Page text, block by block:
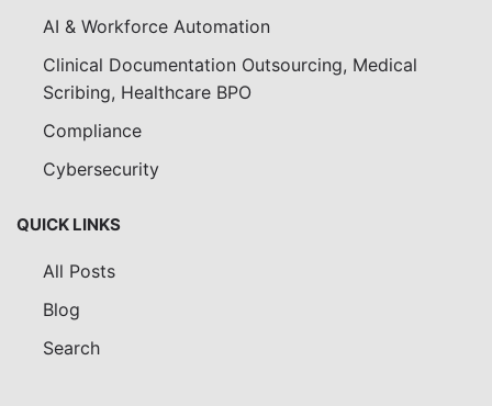
AI & Workforce Automation
Clinical Documentation Outsourcing, Medical
Scribing, Healthcare BPO
Compliance
Cybersecurity
QUICK LINKS
All Posts
Blog
Search